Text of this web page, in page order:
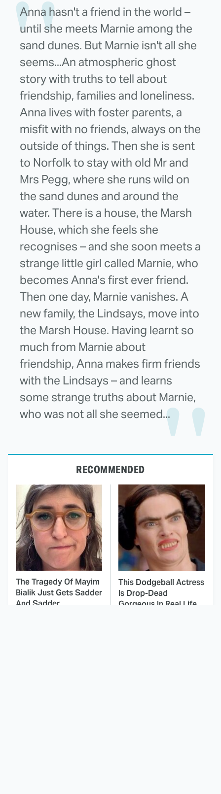
Anna hasn't a friend in the world –
until she meets Marnie among the
sand dunes. But Marnie isn't all she
seems...An atmospheric ghost
story with truths to tell about
friendship, families and loneliness.
Anna lives with foster parents, a
misfit with no friends, always on the
outside of things. Then she is sent
to Norfolk to stay with old Mr and
Mrs Pegg, where she runs wild on
the sand dunes and around the
water. There is a house, the Marsh
House, which she feels she
recognises – and she soon meets a
strange little girl called Marnie, who
becomes Anna's first ever friend.
Then one day, Marnie vanishes. A
new family, the Lindsays, move into
the Marsh House. Having learnt so
much from Marnie about
friendship, Anna makes firm friends
with the Lindsays – and learns
some strange truths about Marnie,
who was not all she seemed...
RECOMMENDED
The Tragedy Of Mayim
Bialik Just Gets Sadder
And Sadder
This Dodgeball Actress
Is Drop-Dead
Gorgeous In Real Life